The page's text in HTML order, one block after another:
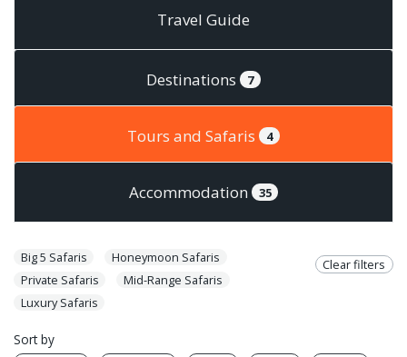
Travel Guide
Destinations 7
Tours and Safaris 4
Accommodation 35
Clear filters
Big 5 Safaris
Honeymoon Safaris
Private Safaris
Mid-Range Safaris
Luxury Safaris
Sort by